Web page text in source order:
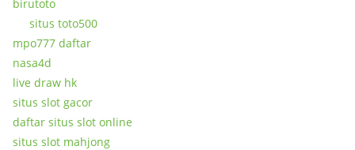
birutoto
situs toto500
mpo777 daftar
nasa4d
live draw hk
situs slot gacor
daftar situs slot online
situs slot mahjong